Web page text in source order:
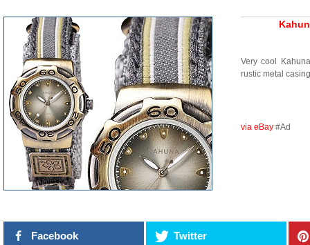
Very cool
rustic metal
via eBay #Ad
Facebook Twitter